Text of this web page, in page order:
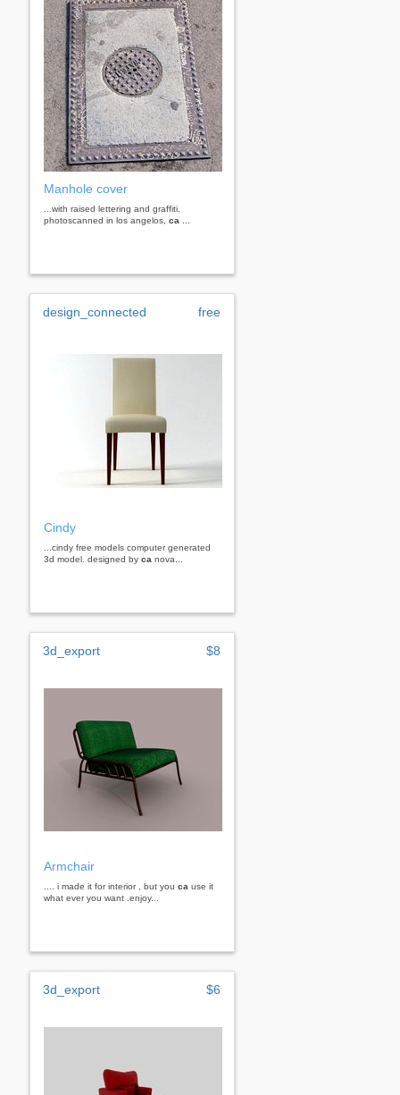
Manhole cover
...with raised lettering and graffiti.
photoscanned in los angelos, ca
design_connected free
Cindy
...cindy free models computer generated
3d model. designed by ca nova...
3d_export $8
Armchair
.... i made it for interior , but you ca use it
what ever you want .enjoy...
3d_export $6